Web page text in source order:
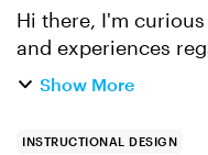
Hi there, I'm
and experiences
Controls they use
Show More
INSTRUCTIONAL DESIGN